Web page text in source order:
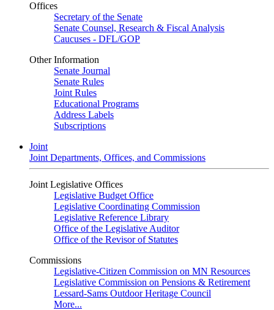
Offices
Secretary of the Senate
Senate Counsel, Research & Fiscal Analysis
Caucuses - DFL/GOP
Other Information
Senate Journal
Senate Rules
Joint Rules
Educational Programs
Address Labels
Subscriptions
Joint
Joint Departments, Offices, and Commissions
Joint Legislative Offices
Legislative Budget Office
Legislative Coordinating Commission
Legislative Reference Library
Office of the Legislative Auditor
Office of the Revisor of Statutes
Commissions
Legislative-Citizen Commission on MN Resources
Legislative Commission on Pensions & Retirement
Lessard-Sams Outdoor Heritage Council
More...